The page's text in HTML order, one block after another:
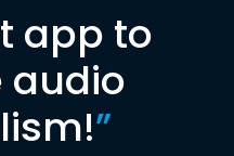
app to
audio
”